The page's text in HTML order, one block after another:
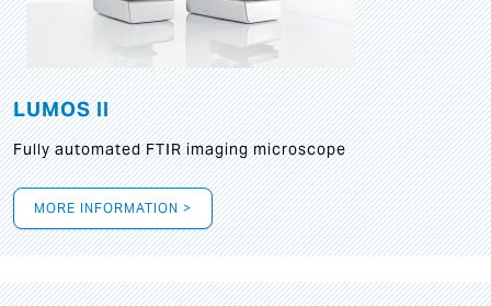
LUMOS II
Fully automated FTIR imaging microscope
MORE INFORMATION >